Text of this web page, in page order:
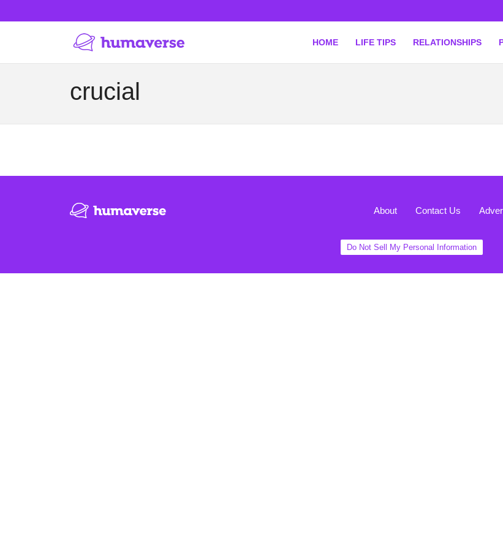
HOME LIFE TIPS RELATIONSHIPS
crucial
About Contact Us
Do Not Sell My Personal Information